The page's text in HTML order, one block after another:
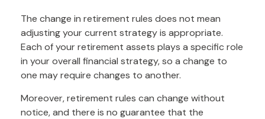
The change in retirement rules does not mean
adjusting your current strategy is appropriate.
Each of your retirement assets plays a specific role
in your overall financial strategy, so a change to
one may require changes to another.
Moreover, retirement rules can change without
notice, and there is no guarantee that the